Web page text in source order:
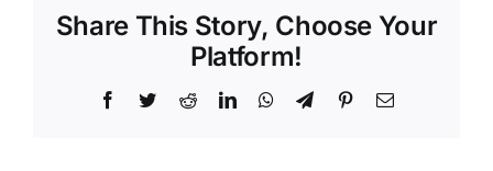
Share This Story, Choose Your
Platform!
Facebook
TwitterRedditLinkedInWhatsApp
TelegramPinterestEmail